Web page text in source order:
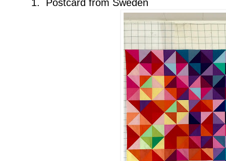
1. Postcard from Sweden